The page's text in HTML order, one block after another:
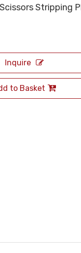
Stripping
Inquire
to Basket